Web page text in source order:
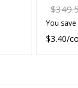
You save
$3.40/